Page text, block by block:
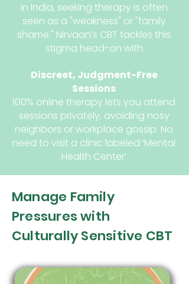
In India, seeking therapy is often
seen as a "weakness" or "family
shame." Nirvaan’s CBT tackles this
stigma head-on with
Discreet, Judgment-Free
Sessions
100% online therapy lets you attend
sessions privately, avoiding nosy
neighbors or workplace gossip. No
need to visit a clinic labeled ‘Mental
Health Center’
Manage Family
Pressures with
Culturally Sensitive CBT